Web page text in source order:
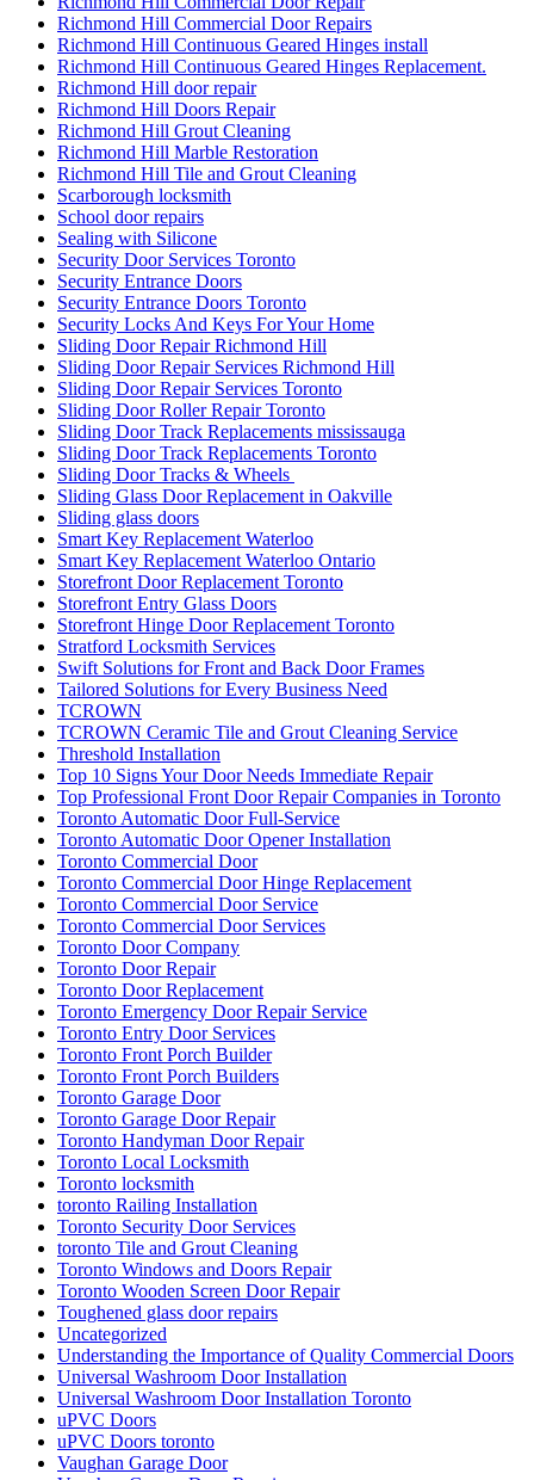
Richmond Hill Commercial Door Repairs
Richmond Hill Continuous Geared Hinges install
Richmond Hill Continuous Geared Hinges Replacement.
Richmond Hill door repair
Richmond Hill Doors Repair
Richmond Hill Grout Cleaning
Richmond Hill Marble Restoration
Richmond Hill Tile and Grout Cleaning
Scarborough locksmith
School door repairs
Sealing with Silicone
Security Door Services Toronto
Security Entrance Doors
Security Entrance Doors Toronto
Security Locks And Keys For Your Home
Sliding Door Repair Richmond Hill
Sliding Door Repair Services Richmond Hill
Sliding Door Repair Services Toronto
Sliding Door Roller Repair Toronto
Sliding Door Track Replacements mississauga
Sliding Door Track Replacements Toronto
Sliding Door Tracks & Wheels
Sliding Glass Door Replacement in Oakville
Sliding glass doors
Smart Key Replacement Waterloo
Smart Key Replacement Waterloo Ontario
Storefront Door Replacement Toronto
Storefront Entry Glass Doors
Storefront Hinge Door Replacement Toronto
Stratford Locksmith Services
Swift Solutions for Front and Back Door Frames
Tailored Solutions for Every Business Need
TCROWN
TCROWN Ceramic Tile and Grout Cleaning Service
Threshold Installation
Top 10 Signs Your Door Needs Immediate Repair
Top Professional Front Door Repair Companies in Toronto
Toronto Automatic Door Full-Service
Toronto Automatic Door Opener Installation
Toronto Commercial Door
Toronto Commercial Door Hinge Replacement
Toronto Commercial Door Service
Toronto Commercial Door Services
Toronto Door Company
Toronto Door Repair
Toronto Door Replacement
Toronto Emergency Door Repair Service
Toronto Entry Door Services
Toronto Front Porch Builder
Toronto Front Porch Builders
Toronto Garage Door
Toronto Garage Door Repair
Toronto Handyman Door Repair
Toronto Local Locksmith
Toronto locksmith
toronto Railing Installation
Toronto Security Door Services
toronto Tile and Grout Cleaning
Toronto Windows and Doors Repair
Toronto Wooden Screen Door Repair
Toughened glass door repairs
Uncategorized
Understanding the Importance of Quality Commercial Doors
Universal Washroom Door Installation
Universal Washroom Door Installation Toronto
uPVC Doors
uPVC Doors toronto
Vaughan Garage Door